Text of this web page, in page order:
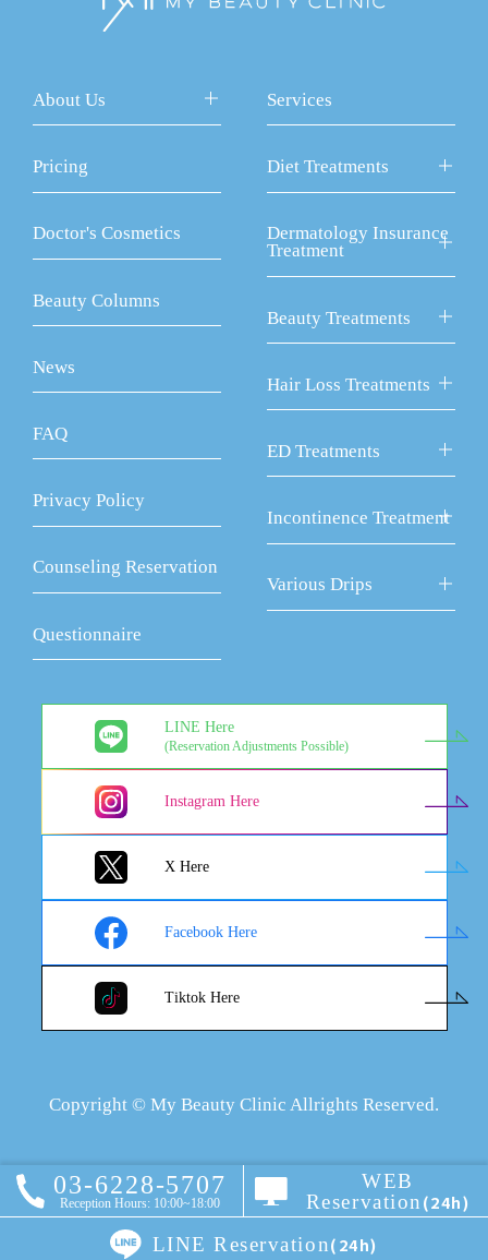
03-6228-5707
Reception Hours: 10:00~18:00
WEB
Reservation (24h)
LINE Reservation(24h)
About Us
Pricing
Doctor's Cosmetics
Beauty Columns
News
FAQ
Privacy Policy
Counseling Reservation
Questionnaire
Services
Diet Treatments
Dermatology Insurance
Treatment
Beauty Treatments
Hair Loss Treatments
ED Treatments
Incontinence Treatment
Various Drips
LINE Here
(Reservation Adjustments Possible)
Instagram Here
X Here
Facebook Here
Tiktok Here
Copyright © My Beauty Clinic Allrights Reserved.